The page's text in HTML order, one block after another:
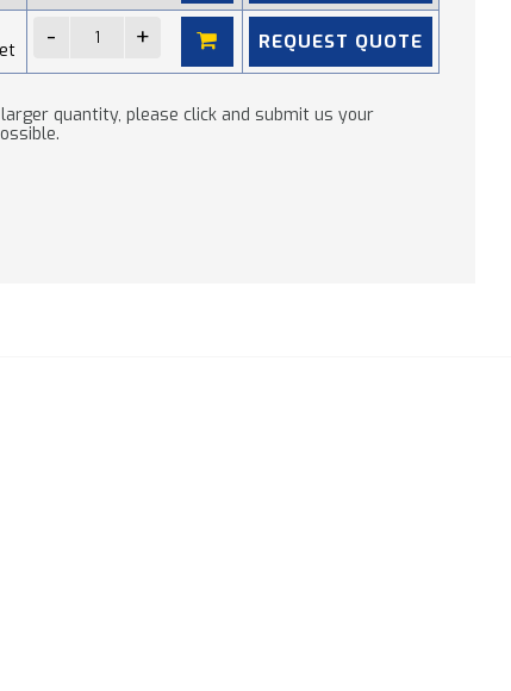
REQUEST QUOTE
quantity, please click and submit us your